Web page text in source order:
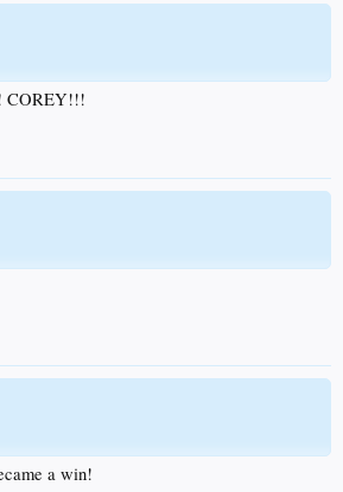
COREY!!!
a win!